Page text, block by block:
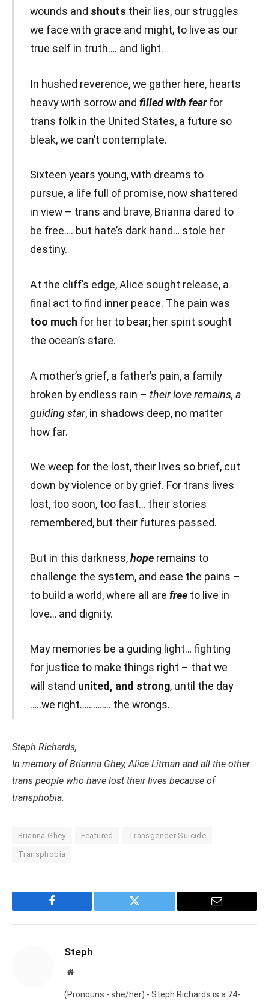
wounds and shouts their lies, our struggles
we face with grace and might, to live as our
true self in truth…. and light.
In hushed reverence, we gather here, hearts
heavy with sorrow and filled with fearfor
trans folk in the United States, a future so
bleak, we can’t contemplate.
Sixteen years young, with dreams to
pursue, a life full of promise, now shattered
in view – trans and brave, Brianna dared to
be free…. but hate’s dark hand… stole her
destiny.
At the cliff’s edge, Alice sought release, a
final act to find inner peace. The pain was
too much for her to bear; her spirit sought
the ocean’s stare.
A mother’s grief, a father’s pain, a family
broken by endless rain – their love remains, a
guiding star, in shadows deep, no matter
how far.
We weep for the lost, their lives so brief, cut
down by violence or by grief. For trans lives
lost, too soon, too fast… their stories
remembered, but their futures passed.
But in this darkness,hoperemains to
challenge the system, and ease the pains –
to build a world, where all are freeto live in
love… and dignity.
May memories be a guiding light… fighting
for justice to make things right – that we
will stand united, and strong, until the day
…..we right………….. the wrongs.
Steph Richards,
In memory of Brianna Ghey, Alice Litman and all the other
trans people who have lost their lives because of
transphobia.
Brianna Ghey Featured Transgender Suicide
Transphobia
Facebook Twitter Email
Steph
Website
(Pronouns - she/her) - Steph Richards is a 74-